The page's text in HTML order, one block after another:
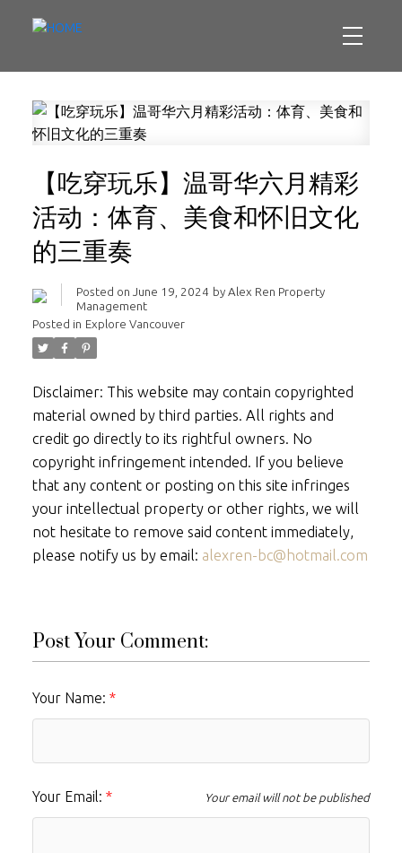
【吃穿玩乐】温哥华六月精彩
活动：体育、美食和怀旧文化
的三重奏
Posted on June 19, 2024 by Alex Ren Property
Management
Posted in Explore Vancouver
Disclaimer: This website may contain copyrighted
material owned by third parties. All rights and
credit go directly to its rightful owners. No
copyright infringement intended. If you believe
that any content or posting on this site infringes
your intellectual property or other rights, we will
not hesitate to remove said content immediately,
please notify us by email: alexren-bc@hotmail.com
Post Your Comment:
Your Name:
Your Email: Your email will not be published